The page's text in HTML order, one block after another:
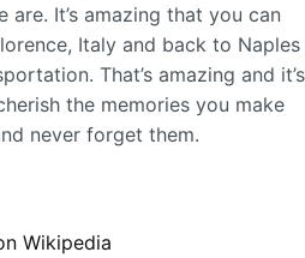
are. It’s amazing that you can
Italy and back to Naples
That’s amazing and it’s
the memories you make
never forget them.
Wikipedia